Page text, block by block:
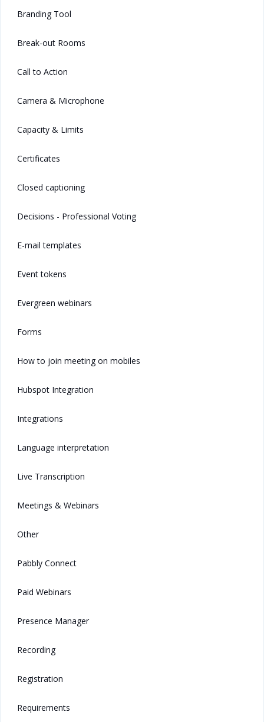
Branding Tool
Break-out Rooms
Call to Action
Camera & Microphone
Capacity & Limits
Certificates
Closed captioning
Decisions - Professional Voting
E-mail templates
Event tokens
Evergreen webinars
Forms
How to join meeting on mobiles
Hubspot Integration
Integrations
Language interpretation
Live Transcription
Meetings & Webinars
Other
Pabbly Connect
Paid Webinars
Presence Manager
Recording
Registration
Requirements